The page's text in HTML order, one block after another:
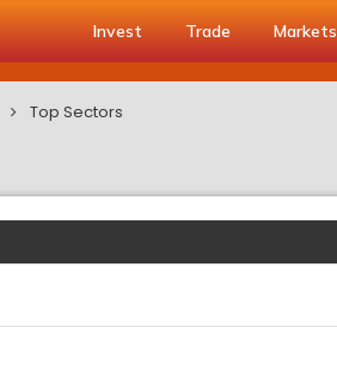
Invest Trade Markets
Top Sectors